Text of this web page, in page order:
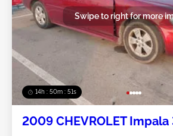
14h : 50m : 48s
Swipe to right for more
2009 CHEVROLET Impala